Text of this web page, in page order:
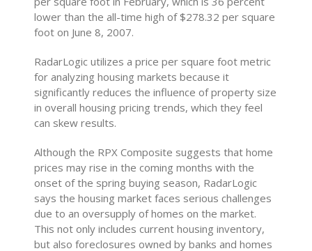
lower than the all-time high of $278.32 per square
foot on June 8, 2007.
RadarLogic utilizes a price per square foot metric
for analyzing housing markets because it
significantly reduces the influence of property size
in overall housing pricing trends, which they feel
can skew results.
Although the RPX Composite suggests that home
prices may rise in the coming months with the
onset of the spring buying season, RadarLogic
says the housing market faces serious challenges
due to an oversupply of homes on the market.
This not only includes current housing inventory,
but also foreclosures owned by banks and homes